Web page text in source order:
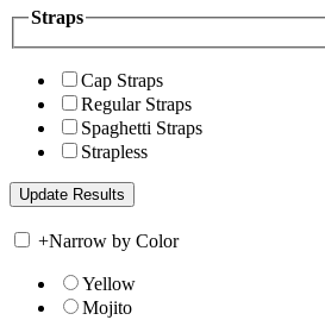
Straps
Cap Straps
Regular Straps
Spaghetti Straps
Strapless
+Narrow by Color
Yellow
Mojito